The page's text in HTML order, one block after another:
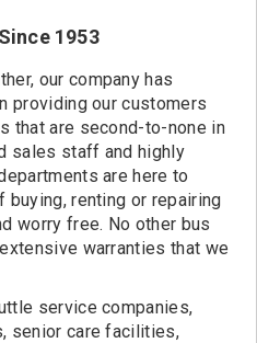
1953
our company has
providing our customers
that are second-to-none in
sales staff and highly
are here to
renting or repairing
worry free. No other bus
warranties that we
service companies,
senior care facilities,